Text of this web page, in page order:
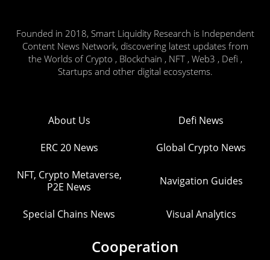
Founded in 2018, Smart Liquidity Research is Independent
Content News Network, discovering latest updates from
the Worlds of Crypto , Blockchain , NFT , Web3 , Defi ,
Startups and other digital ecosystems.
About Us Defi News
ERC 20 News Global Crypto News
NFT, Crypto Metaverse,
P2E News
Navigation Guides
Special Chains News Visual Analytics
Cooperation